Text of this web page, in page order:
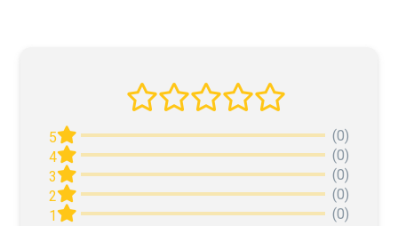
5
(0)
4
(0)
3
(0)
2
(0)
1
(0)